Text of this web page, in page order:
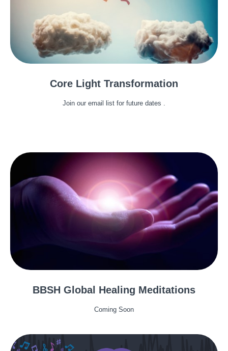
Core Light Transformation
Join our email list for future dates .
BBSH Global Healing Meditations
Coming Soon